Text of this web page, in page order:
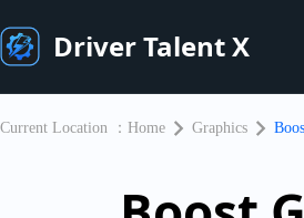
Driver Talent X
Current Location ： Home Graphics